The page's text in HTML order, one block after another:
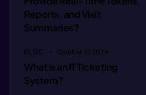
rt
at
Reports, and Visit
Summaries?
BLOG October 31, 2025
What is an IT Ticketing
System?